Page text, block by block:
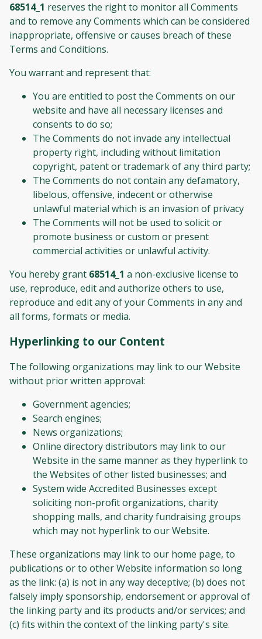
68514_1 reserves the right to monitor all Comments
and to remove any Comments which can be considered
inappropriate, offensive or causes breach of these
Terms and Conditions.
You warrant and represent that:
You are entitled to post the Comments on our
website and have all necessary licenses and
consents to do so;
The Comments do not invade any intellectual
property right, including without limitation
copyright, patent or trademark of any third party;
The Comments do not contain any defamatory,
libelous, offensive, indecent or otherwise
unlawful material which is an invasion of privacy
The Comments will not be used to solicit or
promote business or custom or present
commercial activities or unlawful activity.
You hereby grant 68514_1 a non-exclusive license to
use, reproduce, edit and authorize others to use,
reproduce and edit any of your Comments in any and
all forms, formats or media.
Hyperlinking to our Content
The following organizations may link to our Website
without prior written approval:
Government agencies;
Search engines;
News organizations;
Online directory distributors may link to our
Website in the same manner as they hyperlink to
the Websites of other listed businesses; and
System wide Accredited Businesses except
soliciting non-profit organizations, charity
shopping malls, and charity fundraising groups
which may not hyperlink to our Website.
These organizations may link to our home page, to
publications or to other Website information so long
as the link: (a) is not in any way deceptive; (b) does not
falsely imply sponsorship, endorsement or approval of
the linking party and its products and/or services; and
(c) fits within the context of the linking party's site.